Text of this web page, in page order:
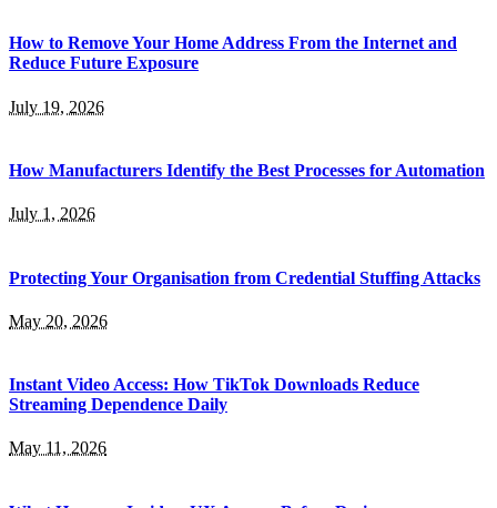
How to Remove Your Home Address From the Internet and
Reduce Future Exposure
July 19, 2026
How Manufacturers Identify the Best Processes for Automation
July 1, 2026
Protecting Your Organisation from Credential Stuffing Attacks
May 20, 2026
Instant Video Access: How TikTok Downloads Reduce
Streaming Dependence Daily
May 11, 2026